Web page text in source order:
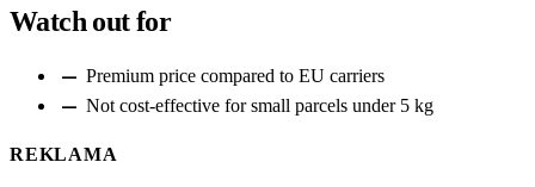
Watch out for
remove Premium price compared to EU carriers
remove Not cost-effective for small parcels under 5 kg
REKLAMA